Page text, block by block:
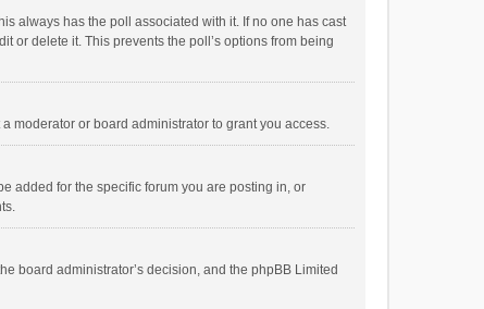
always has the poll associated with it. If no one has cast
or delete it. This prevents the poll’s options from being
moderator or board administrator to grant you access.
added for the specific forum you are posting in, or
board administrator’s decision, and the phpBB Limited